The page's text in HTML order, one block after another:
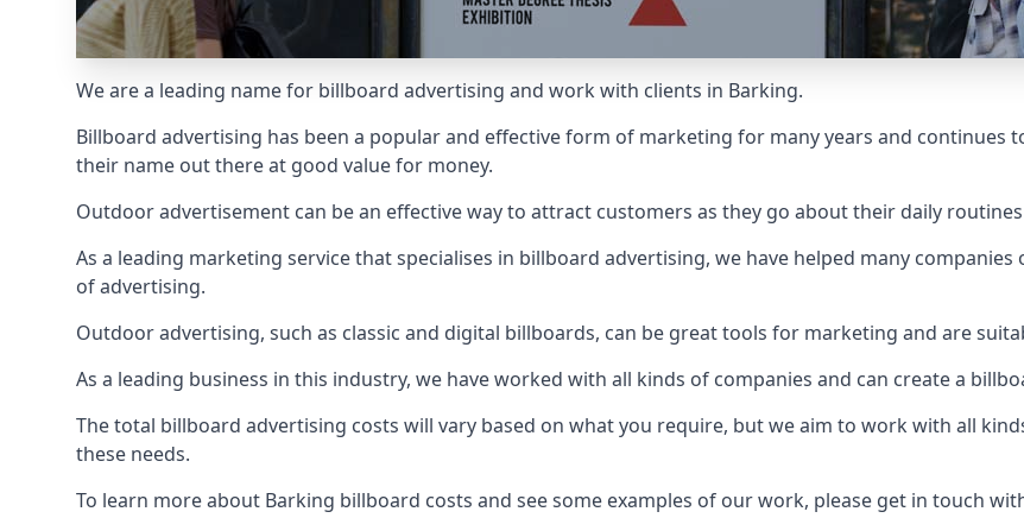
We are a leading name for billboard advertising and work with clients in Barking.
Billboard advertising has been a popular and effective form of marketing for many years and
their name out there at good value for money.
Outdoor advertisement can be an effective way to attract customers as they go about their daily
As a leading marketing service that specialises in billboard advertising, we have helped many
of advertising.
Outdoor advertising, such as classic and digital billboards, can be great tools for marketing and are
As a leading business in this industry, we have worked with all kinds of companies and can create a
The total billboard advertising costs will vary based on what you require, but we aim to work with all
these needs.
To learn more about Barking billboard costs and see some examples of our work, please get in touch